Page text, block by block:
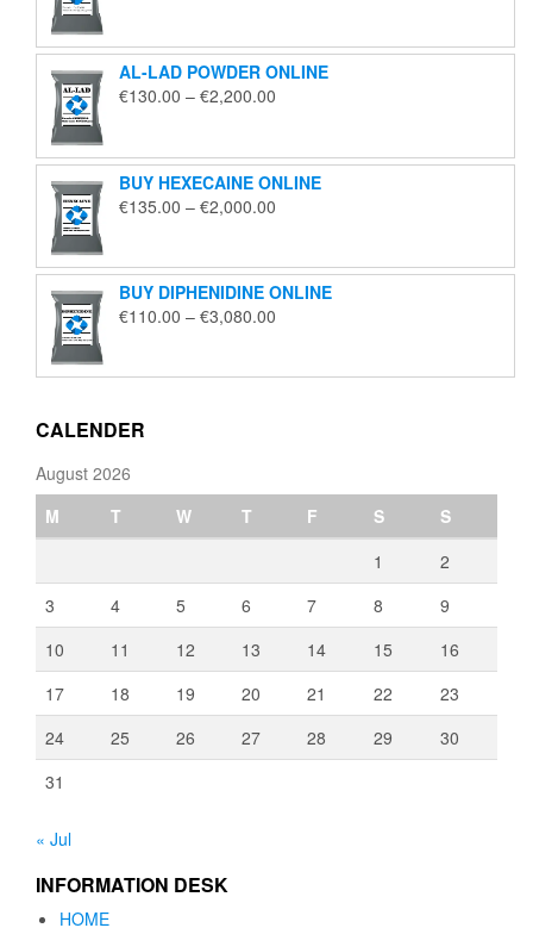
through
€5,650.00
AL-LAD POWDER ONLINE
€130.00 – €2,200.00
through
€2,200.00
BUY HEXECAINE ONLINE
€135.00 – €2,000.00
through
€2,000.00
BUY DIPHENIDINE ONLINE
€110.00 – €3,080.00
through
CALENDER
August 2026
M
T W T F S
S
1
2
3
4 5 6 7 8
9
10
11 12 13 14 15
16
17
18 19 20 21 22
23
24
25 26 27 28 29
30
31
« Jul
INFORMATION DESK
HOME